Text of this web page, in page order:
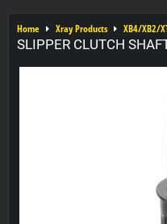
Home Xray Products XB4/XB2/
SLIPPER CLUTCH